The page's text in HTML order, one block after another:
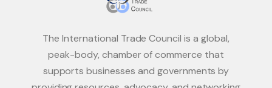
The International Trade Council is a global,
peak-body, chamber of commerce that
supports businesses and governments by